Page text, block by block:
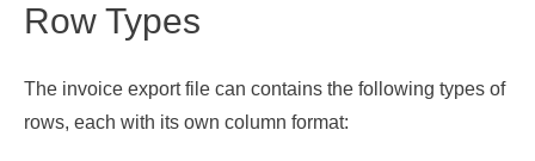
Row Types
The invoice export file can contains the following types of
rows, each with its own column format: